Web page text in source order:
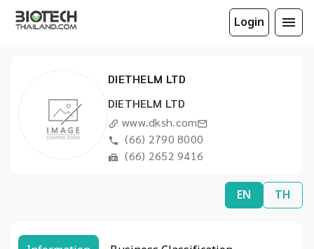
Login
DIETHELM LTD
DIETHELM LTD
www.dksh.com
(66) 2790 8000
(66) 2652 9416
EN TH